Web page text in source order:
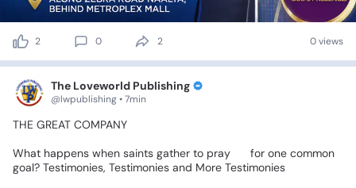
2 0 2 0 views
The Loveworld Publishing
@lwpublishing • 7min
‎THE GREAT COMPANY
‎What happens when saints gather to pray for one common
goal? Testimonies, Testimonies and More Testimonies✨✨